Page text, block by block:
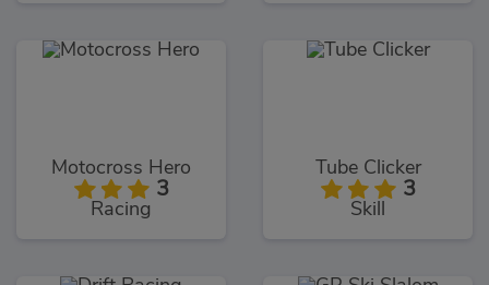
Motocross Hero
3
Racing
Tube Clicker
3
Skill